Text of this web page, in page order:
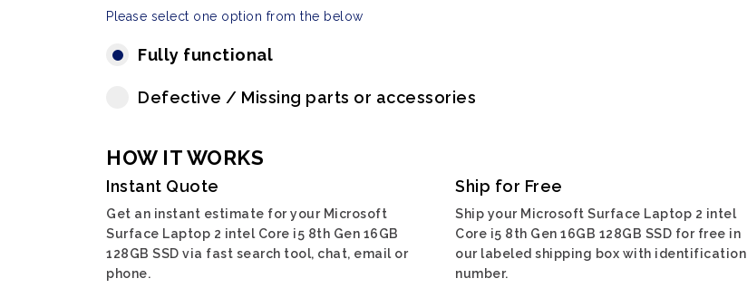
Please select one option from the below
Fully functional
Defective / Missing parts or accessories
HOW IT WORKS
Instant Quote
Get an instant estimate for your Microsoft
Surface Laptop 2 intel Core i5 8th Gen 16GB
128GB SSD via fast search tool, chat, email or
phone.
Ship for Free
Ship your Microsoft Surface Laptop 2 intel
Core i5 8th Gen 16GB 128GB SSD for free in
our labeled shipping box with identification
number.